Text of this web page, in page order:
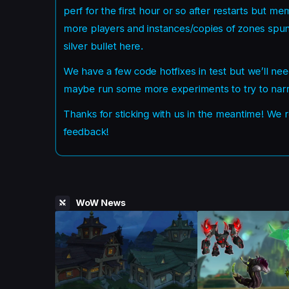
perf for the first hour or so after restarts but
more players and instances/copies of zones
silver bullet here.
We have a few code hotfixes in test but we’ll
maybe run some more experiments to try to
Thanks for sticking with us in the meantime! We
feedback!
WoW News